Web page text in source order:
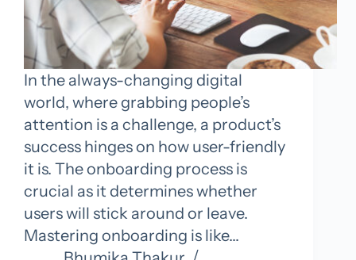
In the always-changing digital
world, where grabbing people’s
attention is a challenge, a product’s
success hinges on how user-friendly
it is. The onboarding process is
crucial as it determines whether
users will stick around or leave.
Mastering onboarding is like…